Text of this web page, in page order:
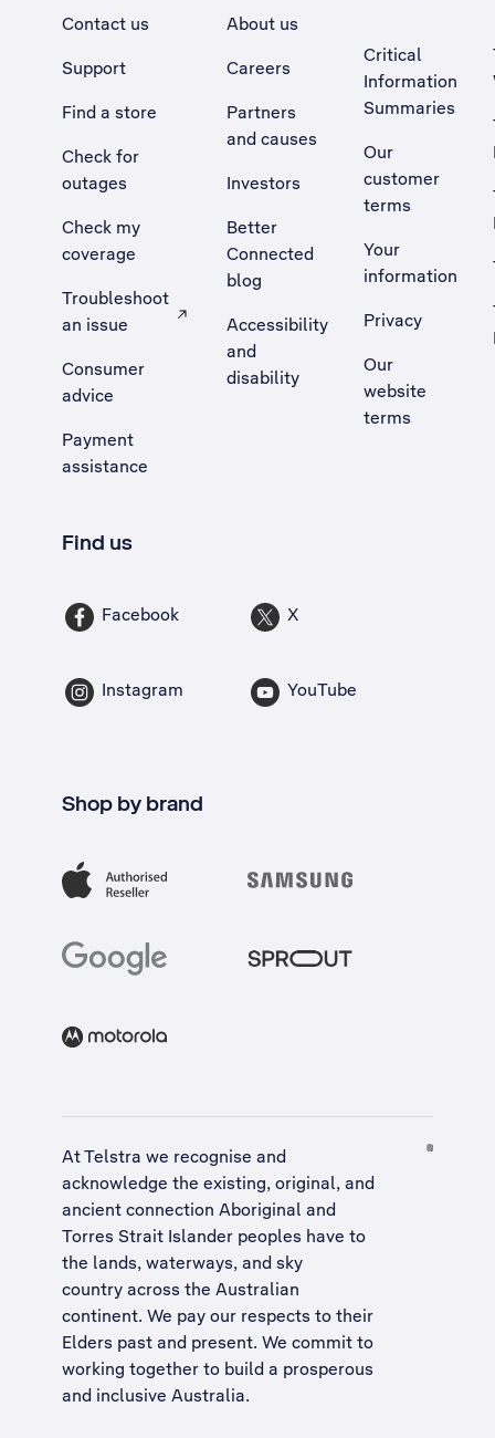
Contact us
Support
Find a store
Check for
outages
Check my
coverage
Troubleshoot
an issue
, Opens external site in a new tab
Consumer
advice
Payment
assistance
About us
Careers
Partners
and causes
Investors
Better
Connected
blog
Accessibility
and
disability
Critical
Information
Summaries
Our
customer
terms
Your
information
Privacy
Our
website
terms
Find us
Facebook X
Instagram YouTube
Shop by brand
At Telstra we recognise and
acknowledge the existing, original, and
ancient connection Aboriginal and
Torres Strait Islander peoples have to
the lands, waterways, and sky
country across the Australian
continent. We pay our respects to their
Elders past and present. We commit to
working together to build a prosperous
and inclusive Australia.